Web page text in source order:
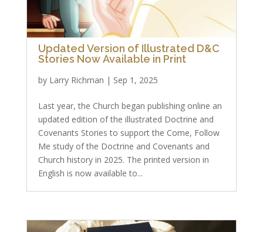
Updated Version of Illustrated D&C
Stories Now Available in Print
by Larry Richman | Sep 1, 2025
Last year, the Church began publishing online an
updated edition of the illustrated Doctrine and
Covenants Stories to support the Come, Follow
Me study of the Doctrine and Covenants and
Church history in 2025. The printed version in
English is now available to...